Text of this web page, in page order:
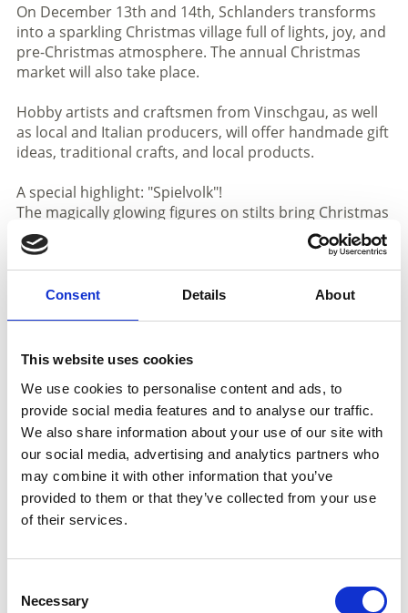
Consent Details About
This website uses cookies
We use cookies to personalise content and ads, to
provide social media features and to analyse our traffic.
We also share information about your use of our site with
our social media, advertising and analytics partners who
may combine it with other information that you’ve
provided to them or that they’ve collected from your use
of their services.
Selection
Necessary
On December 13th and 14th, Schlanders transforms
into a sparkling Christmas village full of lights, joy, and
pre-Christmas atmosphere. The annual Christmas
market will also take place.
Hobby artists and craftsmen from Vinschgau, as well
as local and Italian producers, will offer handmade gift
ideas, traditional crafts, and local products.
A special highlight: "Spielvolk"!
The magically glowing figures on stilts bring Christmas
magic directly to the streets of Schlanders with their
imaginative performance, enchanting both young and
old – an experience you shouldn’t miss!
storytelling at Damml, and a Christmas picture
collect your reward on Sunday from 3:00 to 5:00 p.m.
at the village square.
Shops in Schlanders will also be open on Saturday and
Sunday, both in the morning and afternoon – perfect
for festive Christmas shopping accompanied by
Christmas lights and sounds.
Informations